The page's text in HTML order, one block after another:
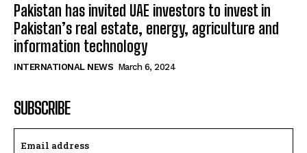
Pakistan has invited UAE investors to invest in
Pakistan’s real estate, energy, agriculture and
information technology
INTERNATIONAL NEWS March 6, 2024
SUBSCRIBE